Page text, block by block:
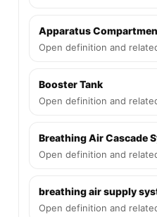
Apparatus
Open definition and
Booster Tank
Open definition and
Breathing Air Cascade
Open definition and
breathing air supply
Open definition and